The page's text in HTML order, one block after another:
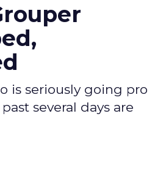
is seriously going pro
several days are